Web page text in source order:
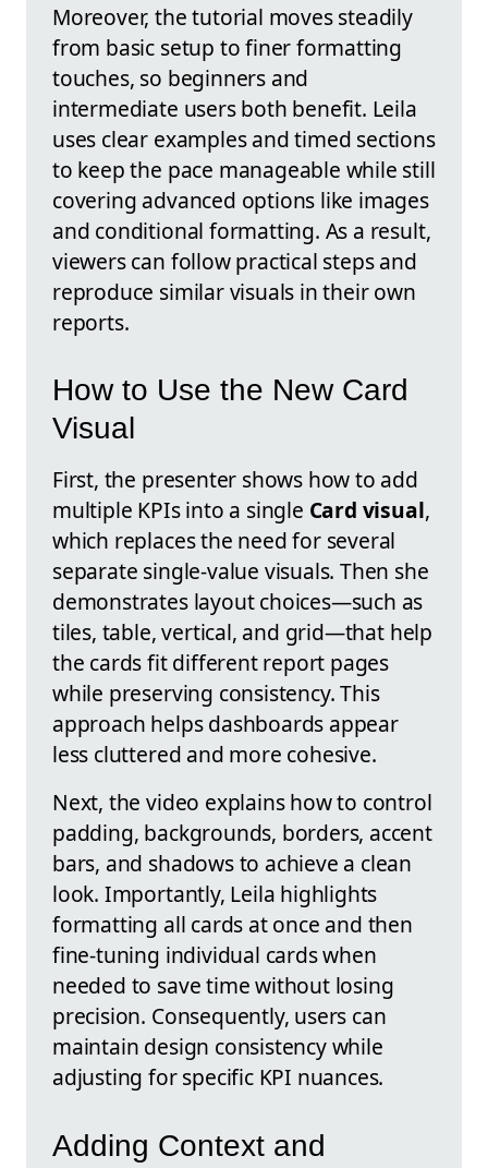
Moreover, the tutorial moves steadily
from basic setup to finer formatting
touches, so beginners and
intermediate users both benefit. Leila
uses clear examples and timed sections
to keep the pace manageable while still
covering advanced options like images
and conditional formatting. As a result,
viewers can follow practical steps and
reproduce similar visuals in their own
reports.
How to Use the New Card
Visual
First, the presenter shows how to add
multiple KPIs into a single Card visual,
which replaces the need for several
separate single-value visuals. Then she
demonstrates layout choices—such as
tiles, table, vertical, and grid—that help
the cards fit different report pages
while preserving consistency. This
approach helps dashboards appear
less cluttered and more cohesive.
Next, the video explains how to control
padding, backgrounds, borders, accent
bars, and shadows to achieve a clean
look. Importantly, Leila highlights
formatting all cards at once and then
fine-tuning individual cards when
needed to save time without losing
precision. Consequently, users can
maintain design consistency while
adjusting for specific KPI nuances.
Adding Context and